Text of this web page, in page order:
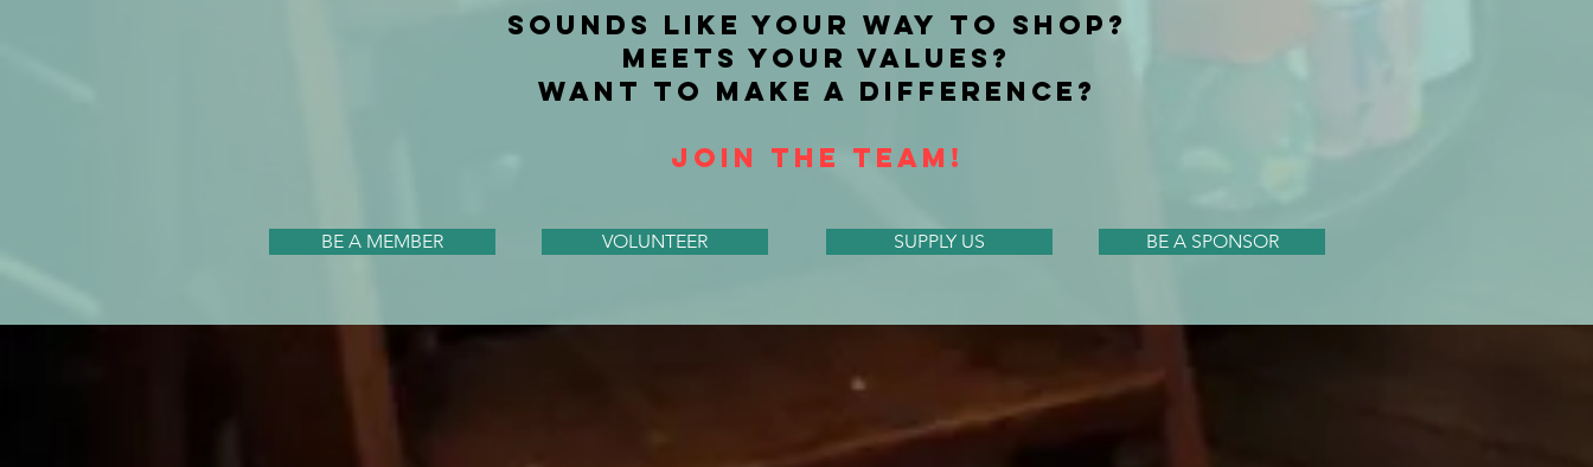
Sounds like your way TO SHOP?
MEETS YOUR VALUES?
WANT TO MAKE A DIFFERENCE?
JOIN THE TEAM!
BE A MEMBER VOLUNTEER SUPPLY US BE A SPONSOR